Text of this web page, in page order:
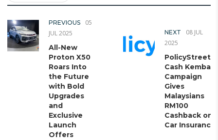
PREVIOUS
05
JUL 2025
All-New
Proton X50
Roars Into
the Future
with Bold
Upgrades
and
Exclusive
Launch
Offers
NEXT
08 JUL
2025
PolicyStreet’s
Cash Kembali
Campaign
Gives
Malaysians
RM100
Cashback on
Car Insurance